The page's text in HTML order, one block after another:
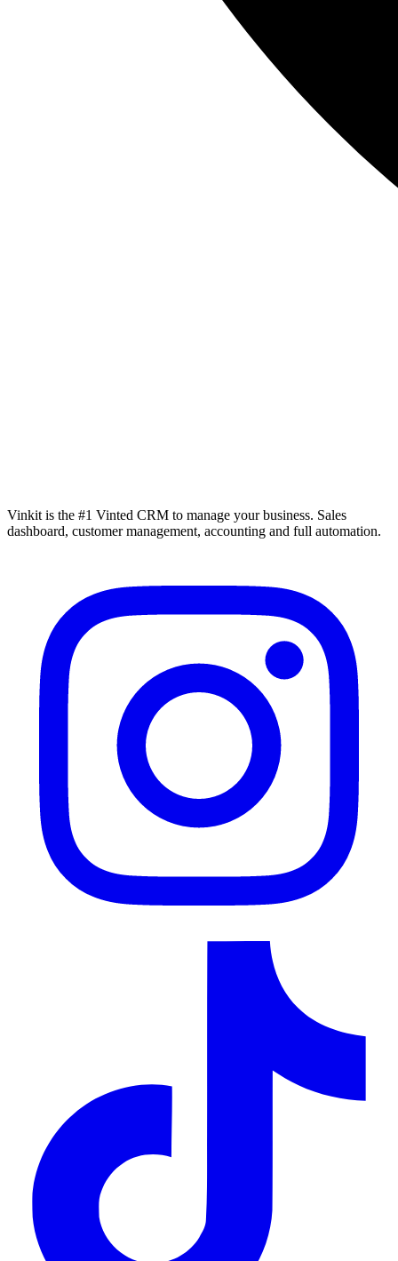
Vinkit is the #1 Vinted CRM to manage your business. Sales
dashboard, customer management, accounting and full automation.